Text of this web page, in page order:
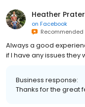
Heather
on Facebook
Recommended
Always a good
if I have any issues they
Business response:
Thanks for the great